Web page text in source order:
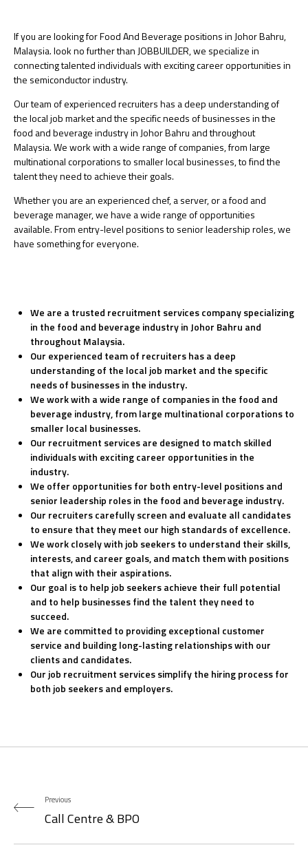
If you are looking for Food And Beverage positions in Johor Bahru,
Malaysia. look no further than JOBBUILDER, we specialize in
connecting talented individuals with exciting career opportunities in
the semiconductor industry.
Our team of experienced recruiters has a deep understanding of
the local job market and the specific needs of businesses in the
food and beverage industry in Johor Bahru and throughout
Malaysia. We work with a wide range of companies, from large
multinational corporations to smaller local businesses, to find the
talent they need to achieve their goals.
Whether you are an experienced chef, a server, or a food and
beverage manager, we have a wide range of opportunities
available. From entry-level positions to senior leadership roles, we
have something for everyone.
We are a trusted recruitment services company specializing
in the food and beverage industry in Johor Bahru and
throughout Malaysia.
Our experienced team of recruiters has a deep
understanding of the local job market and the specific
needs of businesses in the industry.
We work with a wide range of companies in the food and
beverage industry, from large multinational corporations to
smaller local businesses.
Our recruitment services are designed to match skilled
individuals with exciting career opportunities in the
industry.
We offer opportunities for both entry-level positions and
senior leadership roles in the food and beverage industry.
Our recruiters carefully screen and evaluate all candidates
to ensure that they meet our high standards of excellence.
We work closely with job seekers to understand their skills,
interests, and career goals, and match them with positions
that align with their aspirations.
Our goal is to help job seekers achieve their full potential
and to help businesses find the talent they need to
succeed.
We are committed to providing exceptional customer
service and building long-lasting relationships with our
clients and candidates.
Our job recruitment services simplify the hiring process for
both job seekers and employers.
Previous
Call Centre & BPO